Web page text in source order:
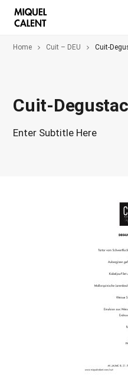
Home Cuit – DEU Cuit-
Cuit-
Enter Subtitle Here